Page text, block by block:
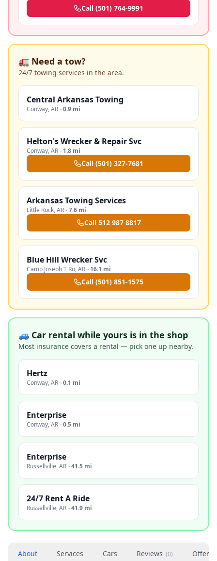
Call (501) 764-9991
🚛 Need a tow?
24/7 towing services in the area.
Central Arkansas Towing
Conway,AR ·0.9 mi
Helton's Wrecker & Repair Svc
Conway,AR · 1.8 mi
Call (501) 327-7681
Arkansas Towing Services
Little Rock,AR ·7.6 mi
Call 512 987 8817
Blue Hill Wrecker Svc
Camp Joseph T Ro,AR · 16.1 mi
Call (501) 851-1575
🚙 Car rental while yours is in the shop
Most insurance covers a rental — pick one up nearby.
Hertz
Conway,AR ·0.1 mi
Enterprise
Conway,AR ·0.5 mi
Enterprise
Russellville,AR ·41.5 mi
24/7 Rent A Ride
Russellville,AR ·41.9 mi
About Services Cars Reviews (0) Offers